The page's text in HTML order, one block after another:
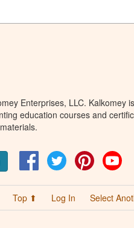
Enterprises, LLC. Kalkomey
education courses and
FacebookTwitter Pinterest
Top ⬆ Log In Select